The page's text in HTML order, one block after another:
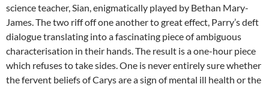
science teacher, Sian, enigmatically played by Bethan Mary-
James. The two riff off one another to great effect, Parry’s deft
dialogue translating into a fascinating piece of ambiguous
characterisation in their hands. The result is a one-hour piece
which refuses to take sides. One is never entirely sure whether
the fervent beliefs of Carys are a sign of mental ill health or the